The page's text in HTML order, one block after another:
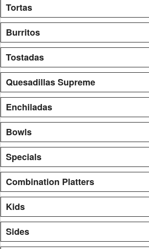
Tortas
Burritos
Tostadas
Quesadillas Supreme
Enchiladas
Bowls
Specials
Combination Platters
Kids
Sides